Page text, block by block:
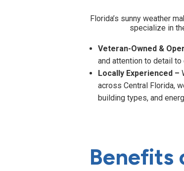
Florida’s sunny weather
specialize in
Veteran-Owned &
and attention to detail
Locally Experienced –
across Central Florida,
building types, and
Benefits